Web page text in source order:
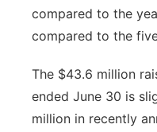
compared to the
compared to the
The $43.6 million
ended June 30 is
million in recently